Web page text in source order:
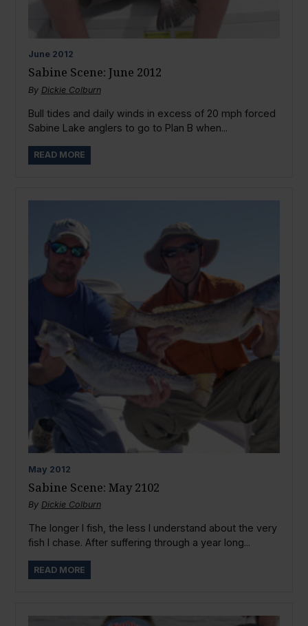
June 2012
Sabine Scene: June 2012
By Dickie Colburn
Bull tides and daily winds in excess of 20 mph forced
Sabine Lake anglers to go to Plan B when...
READ MORE
May 2012
Sabine Scene: May 2102
By Dickie Colburn
The longer I fish, the less I understand about the very
fish I chase. After suffering through a year long...
READ MORE